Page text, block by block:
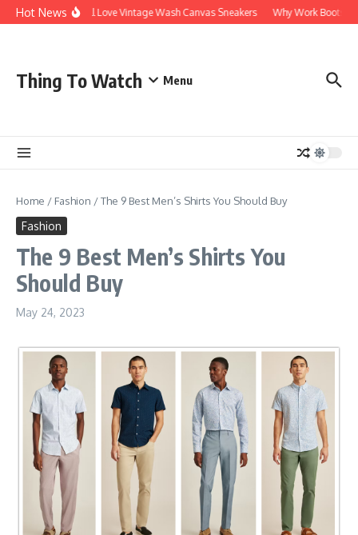
Hot NewsWhy You’ll Love Vintage Wash Canvas Sneakers Why Work Boots
Thing To Watch Menu
Home / Fashion /The 9 Best Men’s Shirts You Should Buy
Fashion
The 9 Best Men’s Shirts You
Should Buy
May 24, 2023